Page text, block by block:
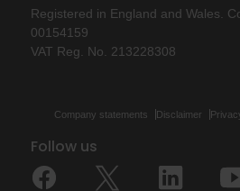
Registered in England and Wales.
00154159
VAT Reg. No. 213228308
Company statements Disclaimer
Follow us